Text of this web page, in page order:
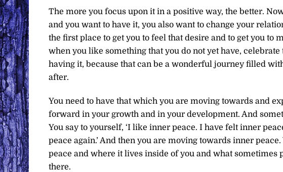
The more you focus upon it in a positive way, the better.
and you want to have it, you also want to change your
the first place to get you to feel that desire and to get you to
when you like something that you do not yet have,
having it, because that can be a wonderful journey filled
after.
You need to have that which you are moving towards and
forward in your growth and in your development. And
You say to yourself, ‘I like inner peace. I have felt inner
peace again.’ And then you are moving towards inner
peace and where it lives inside of you and what
there.